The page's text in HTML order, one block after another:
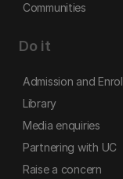
Communities
Do it
Admission and
Library
Media enquiries
Partnering with UC
Raise a concern